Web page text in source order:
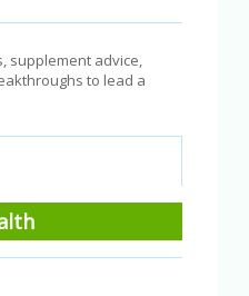
supplement advice,
to lead a